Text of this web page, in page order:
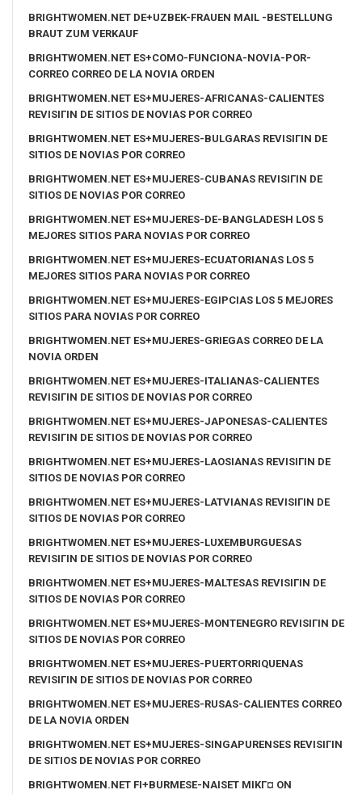
BRIGHTWOMEN.NET DE+UZBEK-FRAUEN MAIL -BESTELLUNG
BRAUT ZUM VERKAUF
BRIGHTWOMEN.NET ES+COMO-FUNCIONA-NOVIA-POR-
CORREO CORREO DE LA NOVIA ORDEN
BRIGHTWOMEN.NET ES+MUJERES-AFRICANAS-CALIENTES
REVISIГІN DE SITIOS DE NOVIAS POR CORREO
BRIGHTWOMEN.NET ES+MUJERES-BULGARAS REVISIГІN DE
SITIOS DE NOVIAS POR CORREO
BRIGHTWOMEN.NET ES+MUJERES-CUBANAS REVISIГІN DE
SITIOS DE NOVIAS POR CORREO
BRIGHTWOMEN.NET ES+MUJERES-DE-BANGLADESH LOS 5
MEJORES SITIOS PARA NOVIAS POR CORREO
BRIGHTWOMEN.NET ES+MUJERES-ECUATORIANAS LOS 5
MEJORES SITIOS PARA NOVIAS POR CORREO
BRIGHTWOMEN.NET ES+MUJERES-EGIPCIAS LOS 5 MEJORES
SITIOS PARA NOVIAS POR CORREO
BRIGHTWOMEN.NET ES+MUJERES-GRIEGAS CORREO DE LA
NOVIA ORDEN
BRIGHTWOMEN.NET ES+MUJERES-ITALIANAS-CALIENTES
REVISIГІN DE SITIOS DE NOVIAS POR CORREO
BRIGHTWOMEN.NET ES+MUJERES-JAPONESAS-CALIENTES
REVISIГІN DE SITIOS DE NOVIAS POR CORREO
BRIGHTWOMEN.NET ES+MUJERES-LAOSIANAS REVISIГІN DE
SITIOS DE NOVIAS POR CORREO
BRIGHTWOMEN.NET ES+MUJERES-LATVIANAS REVISIГІN DE
SITIOS DE NOVIAS POR CORREO
BRIGHTWOMEN.NET ES+MUJERES-LUXEMBURGUESAS
REVISIГІN DE SITIOS DE NOVIAS POR CORREO
BRIGHTWOMEN.NET ES+MUJERES-MALTESAS REVISIГІN DE
SITIOS DE NOVIAS POR CORREO
BRIGHTWOMEN.NET ES+MUJERES-MONTENEGRO REVISIГІN DE
SITIOS DE NOVIAS POR CORREO
BRIGHTWOMEN.NET ES+MUJERES-PUERTORRIQUENAS
REVISIГІN DE SITIOS DE NOVIAS POR CORREO
BRIGHTWOMEN.NET ES+MUJERES-RUSAS-CALIENTES CORREO
DE LA NOVIA ORDEN
BRIGHTWOMEN.NET ES+MUJERES-SINGAPURENSES REVISIГІN
DE SITIOS DE NOVIAS POR CORREO
BRIGHTWOMEN.NET FI+BURMESE-NAISET MIKГ¤ ON